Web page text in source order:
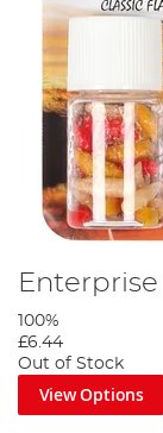
100%
£6.44
Out of Stock
View Options